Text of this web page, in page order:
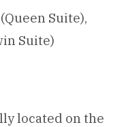
Suite),
Suite)
located on the